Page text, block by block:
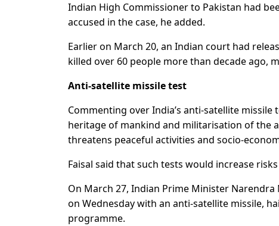
Indian High Commissioner to Pakistan had
accused in the case, he added.
Earlier on March 20, an Indian court had
killed over 60 people more than decade ago,
Anti-satellite missile test
Commenting over India’s anti-satellite
heritage of mankind and militarisation of the
threatens peaceful activities and socio-
Faisal said that such tests would increase
On March 27, Indian Prime Minister
on Wednesday with an anti-satellite missile,
programme.